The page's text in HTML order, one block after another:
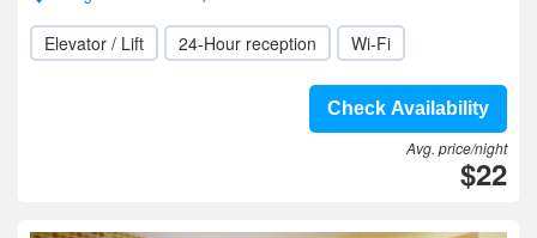
Elevator / Lift 24-Hour reception Wi-Fi
Check Availability
Avg. price/night
$22